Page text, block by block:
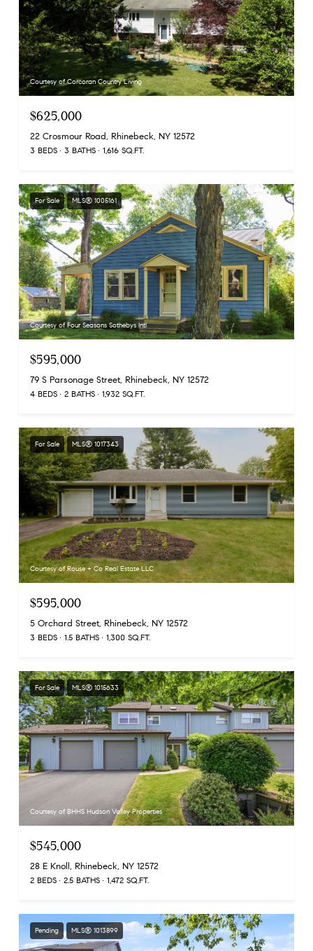
Courtesy of Corcoran Country Living
$625,000
22 Crosmour Road, Rhinebeck, NY 12572
3 BEDS 3 BATHS 1,616 SQ.FT.
For Sale MLS® 1005161
Courtesy of Four Seasons Sothebys Intl
$595,000
79 S Parsonage Street, Rhinebeck, NY 12572
4 BEDS 2 BATHS 1,932 SQ.FT.
For Sale MLS® 1017343
Courtesy of Rouse + Co Real Estate LLC
$595,000
5 Orchard Street, Rhinebeck, NY 12572
3 BEDS 1.5 BATHS 1,300 SQ.FT.
For Sale MLS® 1015633
Courtesy of BHHS Hudson Valley Properties
$545,000
28 E Knoll, Rhinebeck, NY 12572
2 BEDS 2.5 BATHS 1,472 SQ.FT.
Pending MLS® 1013899